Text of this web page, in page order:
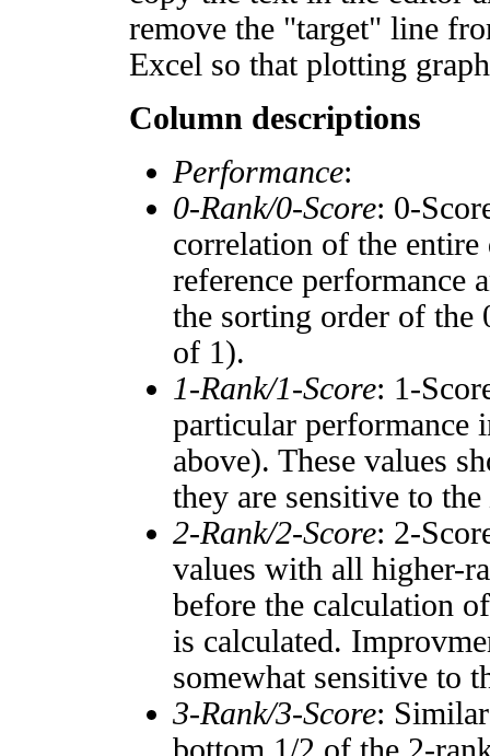
remove the "target" line
Excel so that plotting
Column descriptions
Performance:
0-Rank/0-Score: 0-
correlation of the entire
reference performance
the sorting order of the
of 1).
1-Rank/1-Score: 1-
particular performance
above). These values
they are sensitive to the
2-Rank/2-Score: 2-
values with all higher-
before the calculation
is calculated.
somewhat sensitive to
3-Rank/3-Score: